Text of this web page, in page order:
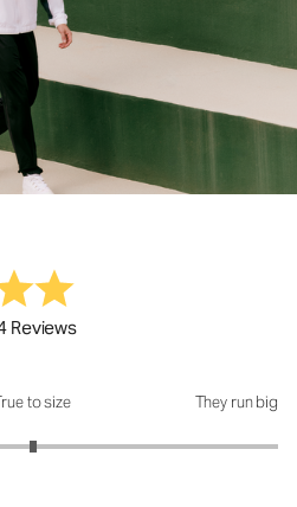
Reviews
to size They run big